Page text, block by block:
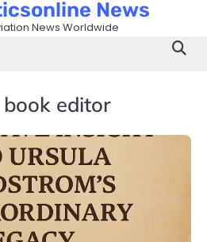
News
News Worldwide
editor